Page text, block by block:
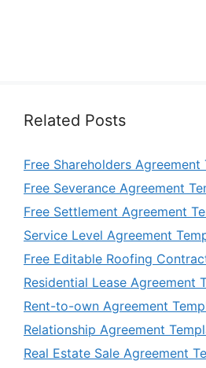
Related Posts
Free Shareholders Agreement
Free Severance Agreement
Free Settlement Agreement
Service Level Agreement
Free Editable Roofing
Residential Lease Agreement
Rent-to-own Agreement
Relationship Agreement
Real Estate Sale Agreement